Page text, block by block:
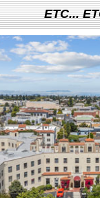
ETC...